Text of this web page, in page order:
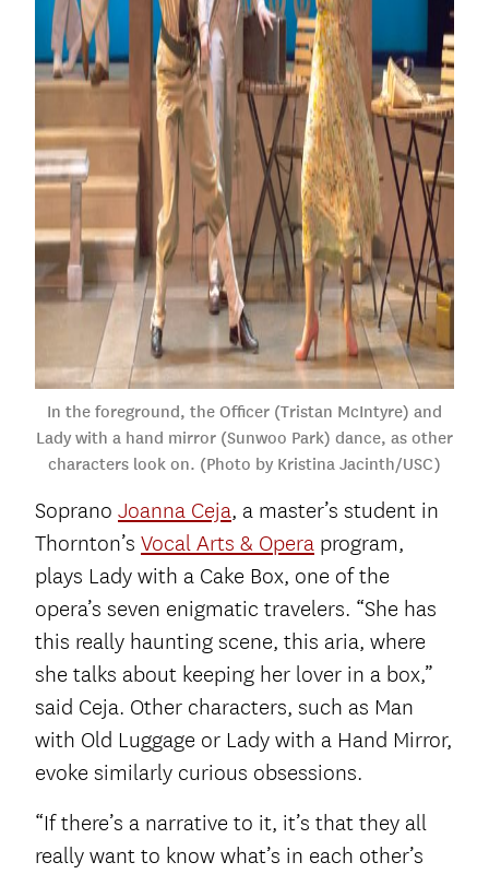
In the foreground, the Officer (Tristan McIntyre) and
Lady with a hand mirror (Sunwoo Park) dance, as other
characters look on. (Photo by Kristina Jacinth/USC)
Soprano Joanna Ceja, a master’s student in
Thornton’s Vocal Arts & Opera program,
plays Lady with a Cake Box, one of the
opera’s seven enigmatic travelers. “She has
this really haunting scene, this aria, where
she talks about keeping her lover in a box,”
said Ceja. Other characters, such as Man
with Old Luggage or Lady with a Hand Mirror,
evoke similarly curious obsessions.
“If there’s a narrative to it, it’s that they all
really want to know what’s in each other’s